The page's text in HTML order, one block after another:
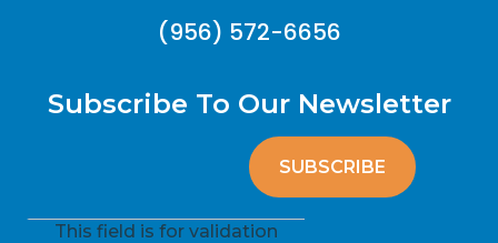
(956) 572-6656
Subscribe To Our Newsletter
This field is for validation